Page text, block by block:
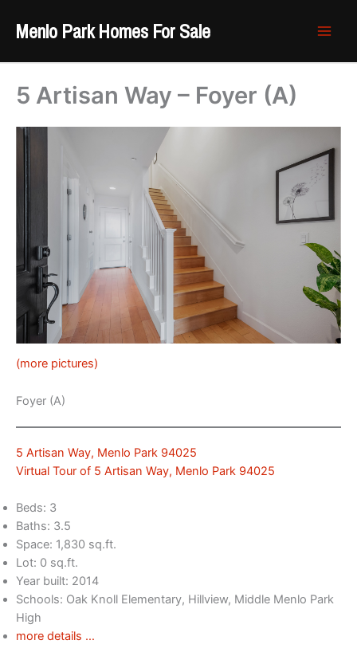
Menlo Park Homes For Sale
5 Artisan Way – Foyer (A)
(more pictures)
Foyer (A)
5 Artisan Way, Menlo Park 94025
Virtual Tour of 5 Artisan Way, Menlo Park 94025
Beds: 3
Baths: 3.5
Space: 1,830 sq.ft.
Lot: 0 sq.ft.
Year built: 2014
Schools: Oak Knoll Elementary, Hillview, Middle Menlo Park
High
more details …